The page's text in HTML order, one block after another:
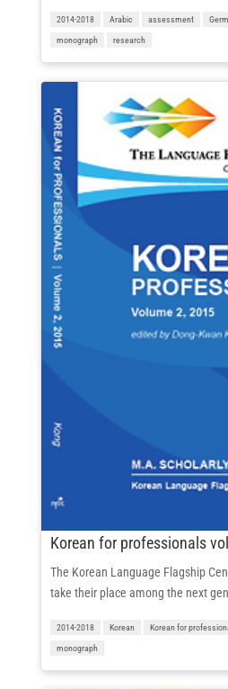
2014-2018 Arabic assessment
monograph research
Korean for professionals
The Korean Language Flagship
take their place among the next
2014-2018 Korean Korean for
monograph